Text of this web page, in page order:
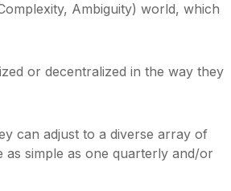
Ambiguity) world, which
or decentralized in the way they
can adjust to a diverse array of
simple as one quarterly and/or